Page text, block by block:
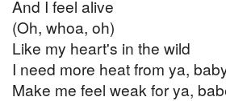
And I feel alive
(Oh, whoa, oh)
Like my heart's in the wild
I need more heat from ya,
Make me feel weak for ya,